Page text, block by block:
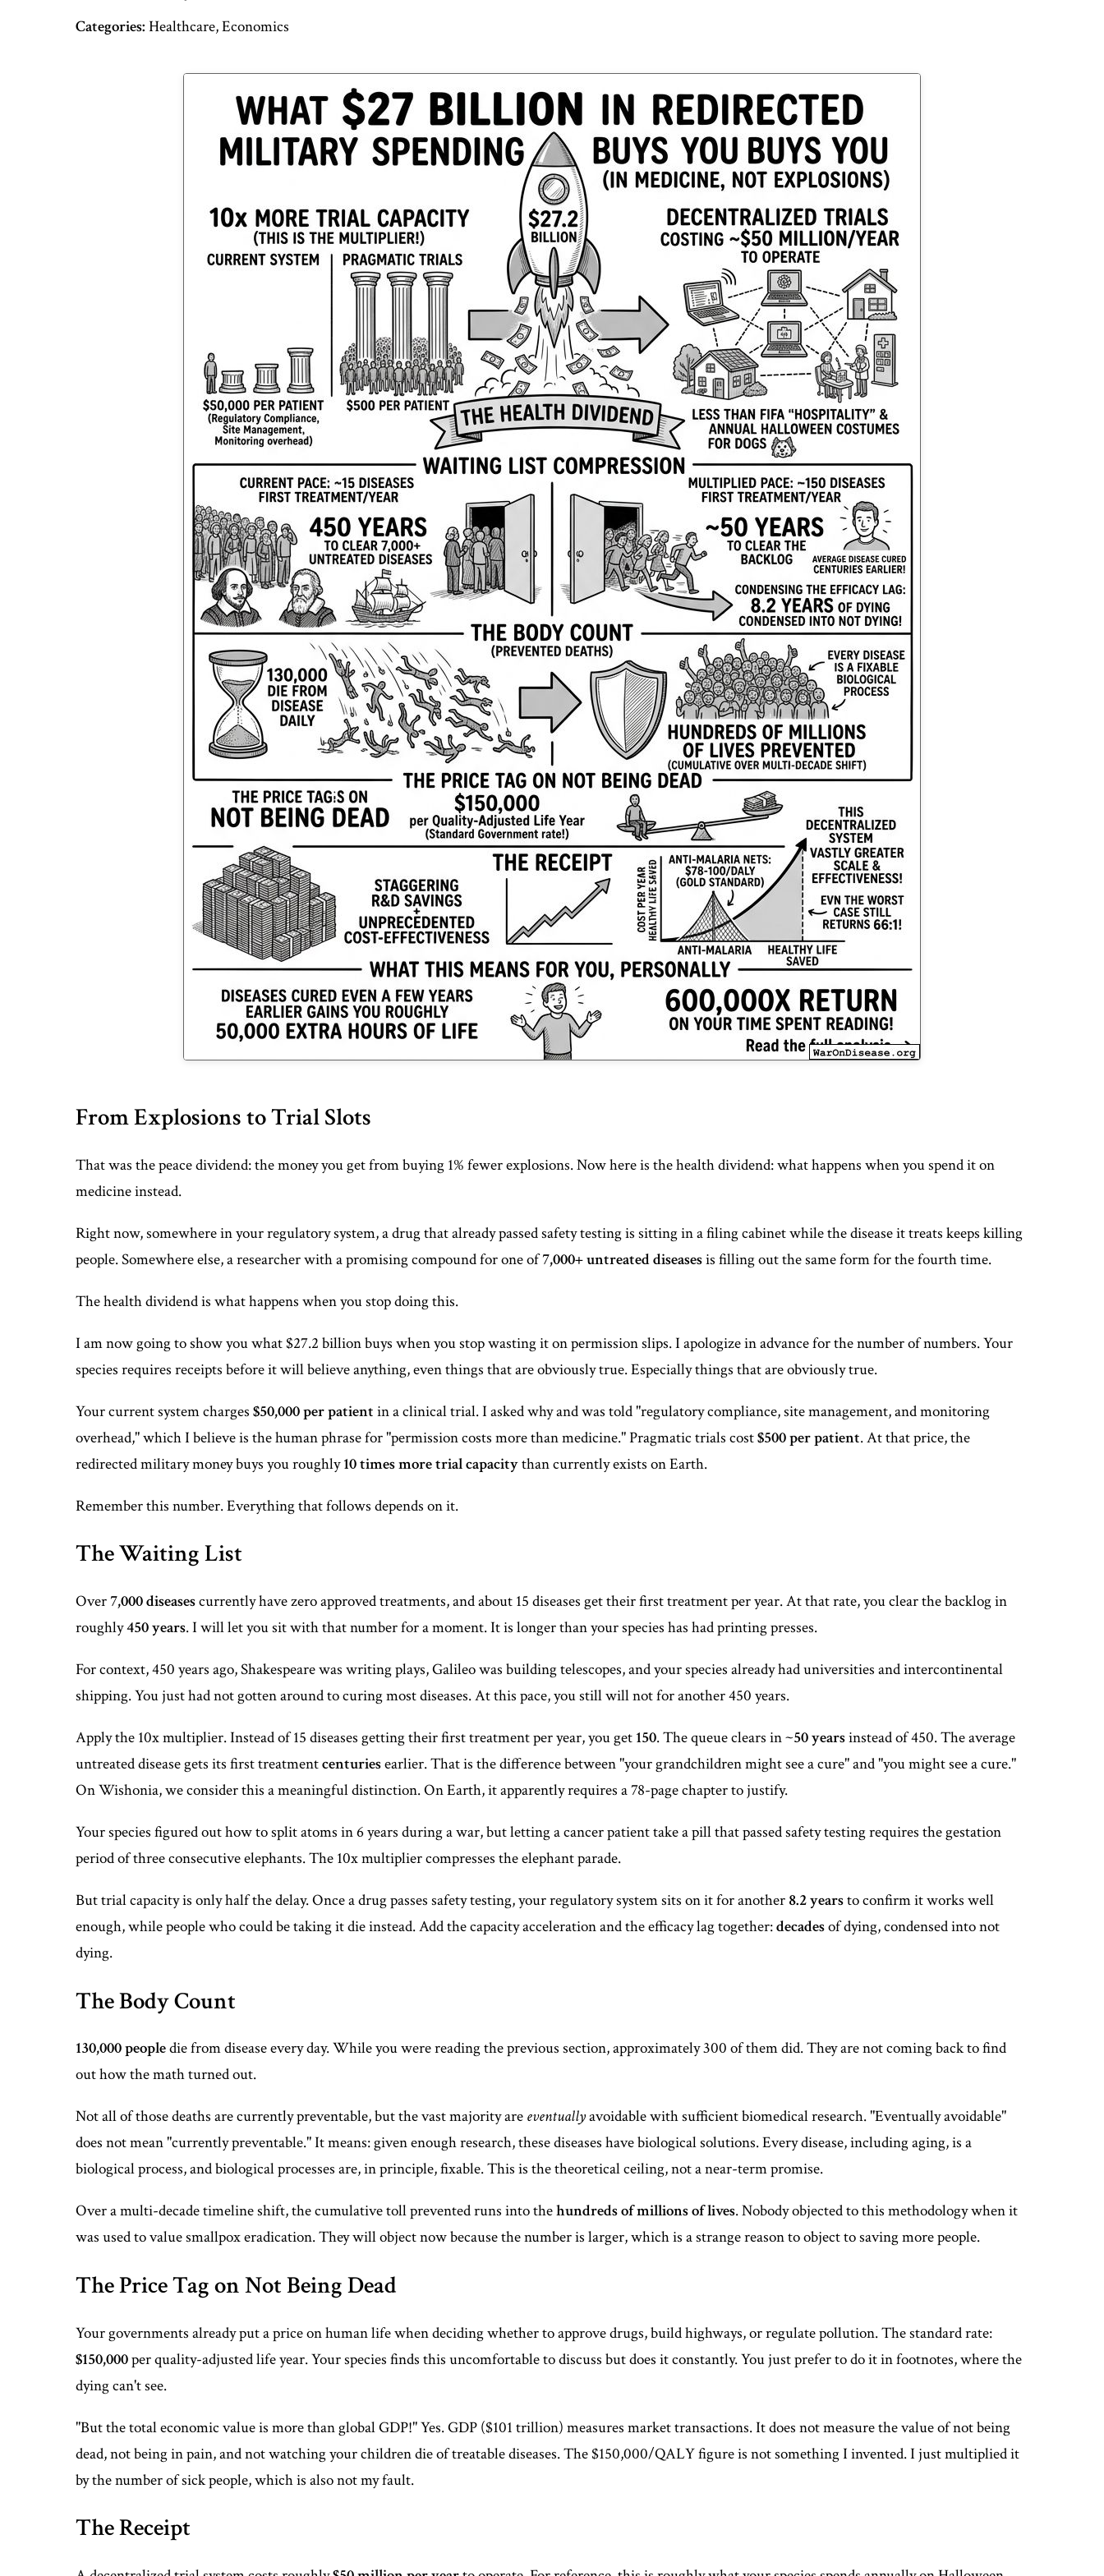
Categories: Healthcare, Economics
From Explosions to Trial Slots
That was the peace dividend: the money you get from buying 1% fewer explosions. Now here is the health dividend: what happens when you spend it on
medicine instead.
Right now, somewhere in your regulatory system, a drug that already passed safety testing is sitting in a filing cabinet while the disease it treats keeps killing
people. Somewhere else, a researcher with a promising compound for one of7,000+ untreated diseasesis filling out the same form for the fourth time.
The health dividend is what happens when you stop doing this.
I am now going to show you what $27.2 billion buys when you stop wasting it on permission slips. I apologize in advance for the number of numbers. Your
species requires receipts before it will believe anything, even things that are obviously true. Especially things that are obviously true.
Your current system charges $50,000 per patient in a clinical trial. I asked why and was told "regulatory compliance, site management, and monitoring
overhead," which I believe is the human phrase for "permission costs more than medicine." Pragmatic trials cost$500 per patient. At that price, the
redirected military money buys you roughly10 times more trial capacitythan currently exists on Earth.
Remember this number. Everything that follows depends on it.
The Waiting List
Over 7,000 diseasescurrently have zero approved treatments, and about 15 diseases get their first treatment per year. At that rate, you clear the backlog in
roughly450 years. I will let you sit with that number for a moment. It is longer than your species has had printing presses.
For context, 450 years ago, Shakespeare was writing plays, Galileo was building telescopes, and your species already had universities and intercontinental
shipping. You just had not gotten around to curing most diseases. At this pace, you still will not for another 450 years.
Apply the 10x multiplier. Instead of 15 diseases getting their first treatment per year, you get 150. The queue clears in~50 yearsinstead of 450. The average
untreated disease gets its first treatmentcenturiesearlier. That is the difference between "your grandchildren might see a cure" and "you might see a cure."
On Wishonia, we consider this a meaningful distinction. On Earth, it apparently requires a 78-page chapter to justify.
Your species figured out how to split atoms in 6 years during a war, but letting a cancer patient take a pill that passed safety testing requires the gestation
period of three consecutive elephants. The 10x multiplier compresses the elephant parade.
But trial capacity is only half the delay. Once a drug passes safety testing, your regulatory system sits on it for another 8.2 yearsto confirm it works well
enough, while people who could be taking it die instead. Add the capacity acceleration and the efficacy lag together:decadesof dying, condensed into not
dying.
The Body Count
130,000 peopledie from disease every day. While you were reading the previous section, approximately 300 of them did. They are not coming back to find
out how the math turned out.
Not all of those deaths are currently preventable, but the vast majority are eventuallyavoidable with sufficient biomedical research. "Eventually avoidable"
does not mean "currently preventable." It means: given enough research, these diseases have biological solutions. Every disease, including aging, is a
biological process, and biological processes are, in principle, fixable. This is the theoretical ceiling, not a near-term promise.
Over a multi-decade timeline shift, the cumulative toll prevented runs into thehundreds of millions of lives. Nobody objected to this methodology when it
was used to value smallpox eradication. They will object now because the number is larger, which is a strange reason to object to saving more people.
The Price Tag on Not Being Dead
Your governments already put a price on human life when deciding whether to approve drugs, build highways, or regulate pollution. The standard rate:
$150,000per quality-adjusted life year. Your species finds this uncomfortable to discuss but does it constantly. You just prefer to do it in footnotes, where the
dying can't see.
"But the total economic value is more than global GDP!" Yes. GDP ($101 trillion) measures market transactions. It does not measure the value of not being
dead, not being in pain, and not watching your children die of treatable diseases. The $150,000/QALY figure is not something I invented. I just multiplied it
by the number of sick people, which is also not my fault.
The Receipt